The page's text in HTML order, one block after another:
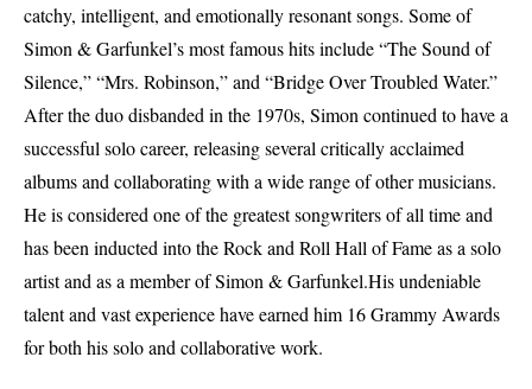
catchy, intelligent, and emotionally resonant songs. Some of
Simon & Garfunkel’s most famous hits include “The Sound of
Silence,” “Mrs. Robinson,” and “Bridge Over Troubled Water.”
After the duo disbanded in the 1970s, Simon continued to have a
successful solo career, releasing several critically acclaimed
albums and collaborating with a wide range of other musicians.
He is considered one of the greatest songwriters of all time and
has been inducted into the Rock and Roll Hall of Fame as a solo
artist and as a member of Simon & Garfunkel.His undeniable
talent and vast experience have earned him 16 Grammy Awards
for both his solo and collaborative work.